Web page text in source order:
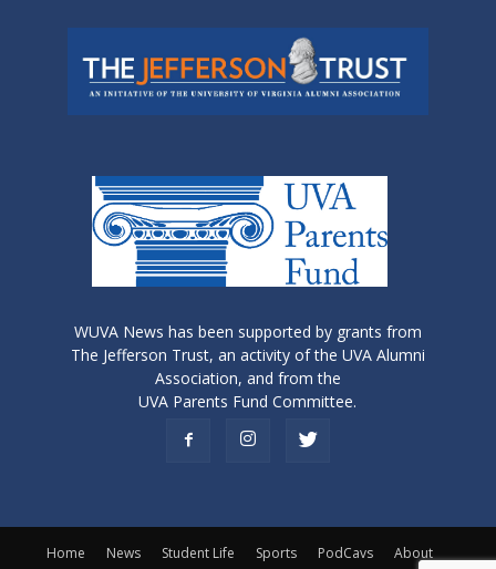
WUVA News has been supported by grants from
The Jefferson Trust, an activity of the UVA Alumni
Association, and from the
UVA Parents Fund Committee.
Home News Student Life Sports PodCavs
About